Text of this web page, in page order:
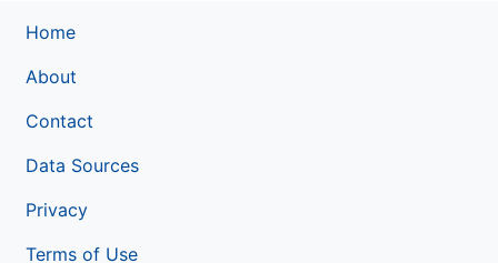
Home
About
Contact
Data Sources
Privacy
Terms of Use